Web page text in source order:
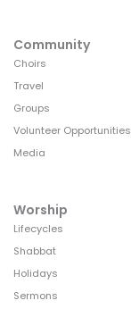
Community
Choirs
Travel
Groups
Volunteer Opportunities
Media
Worship
Lifecycles
Shabbat
Holidays
Sermons